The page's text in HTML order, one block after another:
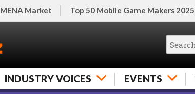
MENA Market Top 50 Mobile Game Makers 2025
INDUSTRY VOICES EVENTS